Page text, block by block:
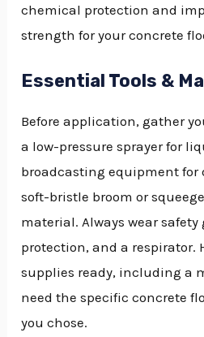
chemical protection and
strength for your concrete
Essential Tools &
Before application, gather
a low-pressure sprayer for
broadcasting equipment for
soft-bristle broom or
material. Always wear safety
protection, and a respirator.
supplies ready, including a
need the specific concrete
you chose.